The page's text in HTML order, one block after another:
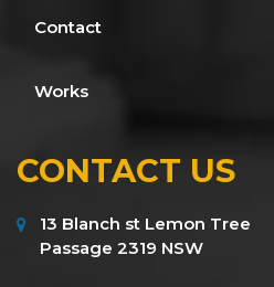
Contact
Works
CONTACT US
13 Blanch st Lemon Tree
Passage 2319 NSW